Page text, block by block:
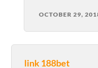
OCTOBER 29,
link 188bet